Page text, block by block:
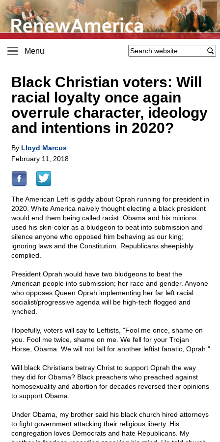
Menu
Black Christian voters: Will
racial loyalty once again
overrule character, ideology
and intentions in 2020?
By Lloyd Marcus
February 11, 2018
The American Left is giddy about Oprah running for president in
2020. White America naively thought electing a black president
would end them being called racist. Obama and his minions
used his skin-color as a bludgeon to beat into submission and
silence anyone who opposed him behaving as our king;
ignoring laws and the Constitution. Republicans sheepishly
complied.
President Oprah would have two bludgeons to beat the
American people into submission; her race and gender. Anyone
who opposes Queen Oprah implementing her far left racial
socialist/progressive agenda will be high-tech flogged and
lynched.
Hopefully, voters will say to Leftists, "Fool me once, shame on
you. Fool me twice, shame on me. We fell for your Trojan
Horse, Obama. We will not fall for another leftist fanatic, Oprah."
Will black Christians betray Christ to support Oprah the way
they did for Obama? Black preachers who preached against
homosexuality and abortion for decades reversed their opinions
to support Obama.
Under Obama, my brother said his black church hired attorneys
to fight government attacking their religious liberty. His
congregation loves Democrats and hate Republicans. My